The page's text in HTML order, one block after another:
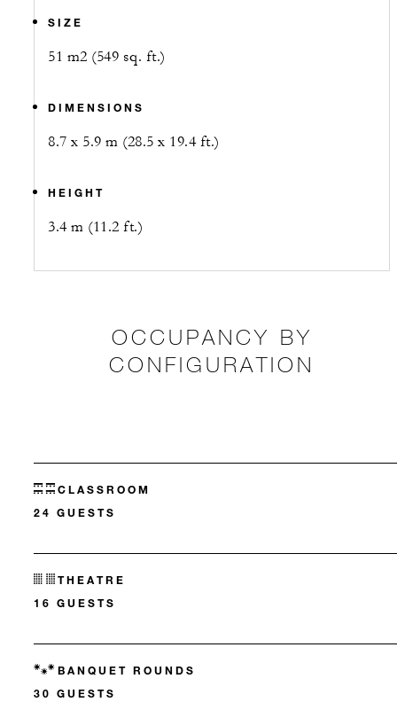
SIZE
51 m2 (549 sq. ft.)
DIMENSIONS
8.7 x 5.9 m (28.5 x 19.4 ft.)
HEIGHT
3.4 m (11.2 ft.)
OCCUPANCY BY
CONFIGURATION
CLASSROOM
24 GUESTS
THEATRE
16 GUESTS
BANQUET ROUNDS
30 GUESTS